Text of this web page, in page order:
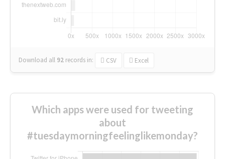
Download all 92 records in: CSV Excel
Which apps were used for tweeting
about
#tuesdaymorningfeelinglikemonday?